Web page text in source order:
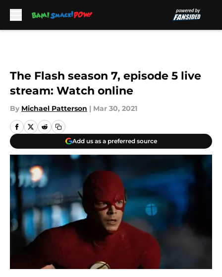
The Flash season 7, episode 5 live
stream: Watch online
By Michael Patterson | Mar 30, 2021
Add us as a preferred source